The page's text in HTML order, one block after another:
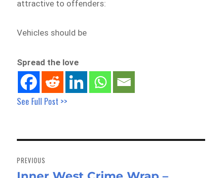
attractive to offenders:
Vehicles should be
Spread the love
See Full Post >>
navigation
PREVIOUS